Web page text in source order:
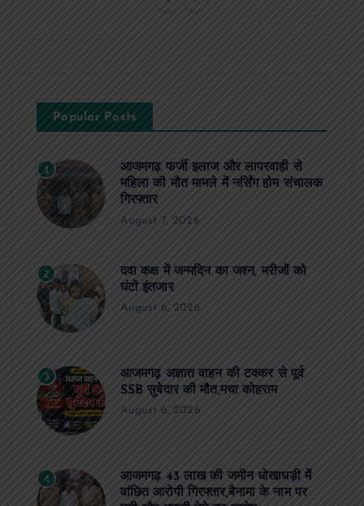
Popular Posts
1
आजमगढ़ फर्जी इलाज और लापरवाही से
महिला की मौत मामले में नर्सिंग होम संचालक
गिरफ्तार
August 7, 2026
2
दवा कक्ष में जन्मदिन का जश्न, मरीजों को
घंटों इंतजार
August 6, 2026
3
आजमगढ़ अज्ञात वाहन की टक्कर से पूर्व
SSB सुबेदार की मौत,मचा कोहराम
August 6, 2026
4
आजमगढ़ 43 लाख की जमीन धोखाधड़ी में
वांछित आरोपी गिरफ्तार,बैनामा के नाम पर